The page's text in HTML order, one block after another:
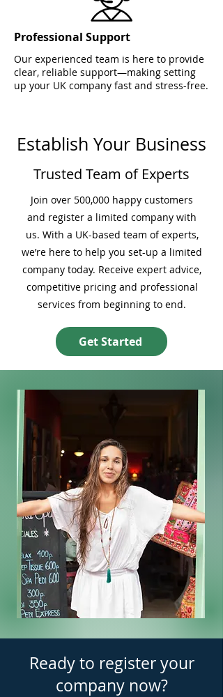
Professional Support
Our experienced team is here to provide
clear, reliable support—making setting
up your UK company fast and stress-free.
Establish Your Business
Trusted Team of Experts
Join over 500,000 happy customers
and register a limited company with
us. With a UK-based team of experts,
we’re here to help you set-up a limited
company today. Receive expert advice,
competitive pricing and professional
services from beginning to end.
Get Started
Ready to register your
company now?